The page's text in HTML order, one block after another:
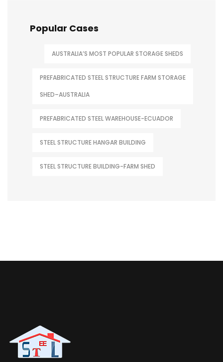
Popular Cases
AUSTRALIA’S MOST POPULAR STORAGE SHEDS
PREFABRICATED STEEL STRUCTURE FARM STORAGE
SHED–AUSTRALIA
PREFABRICATED STEEL WAREHOUSE-ECUADOR
STEEL STRUCTURE HANGAR BUILDING
STEEL STRUCTURE BUILDING-FARM SHED